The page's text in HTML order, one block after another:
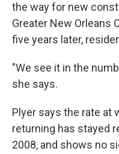
the way for new
Greater New Orleans
five years later,
"We see it in the
she says.
Plyer says the rate at
returning has stayed
2008, and shows no